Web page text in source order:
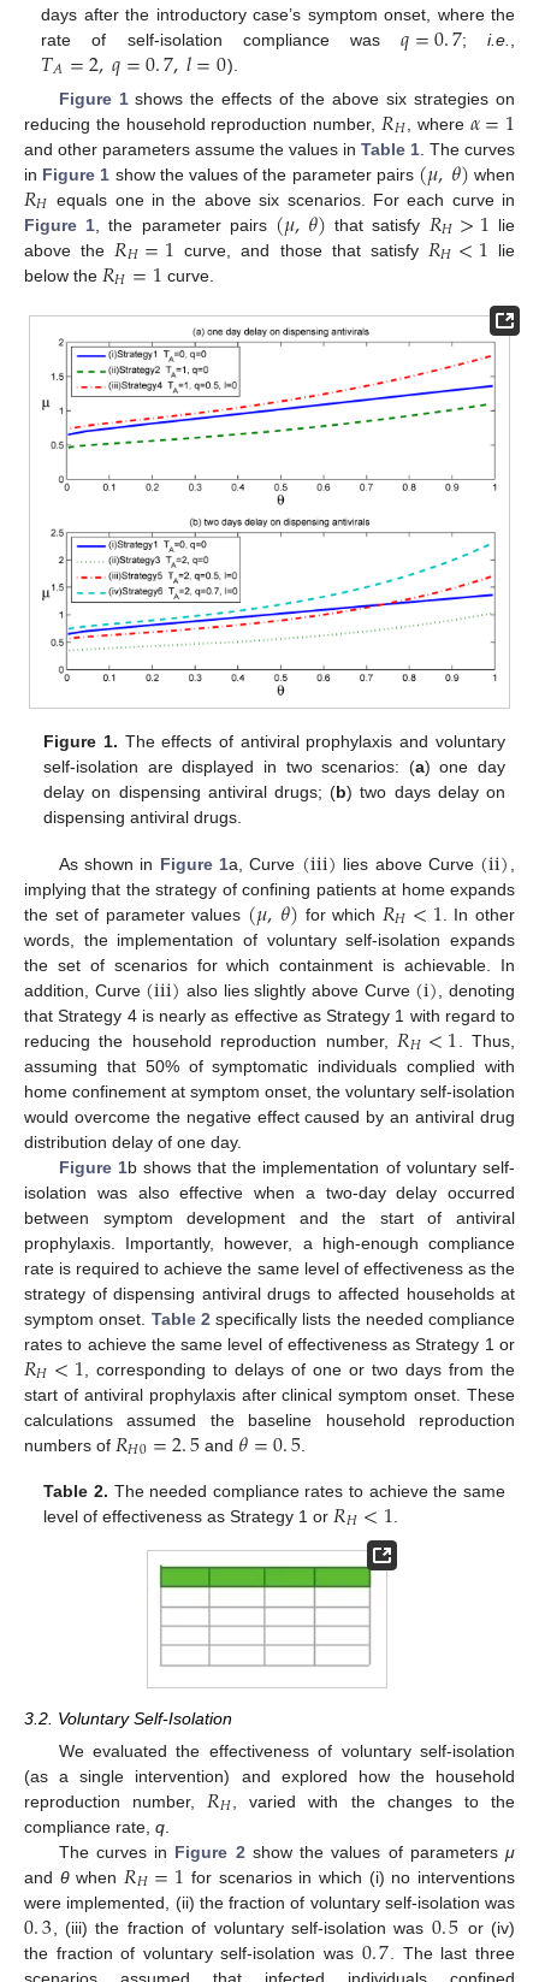
days after the introductory case’s symptom onset, where the
rate of self-isolation compliance was 𝑞=0.7
q =0 7 ;i.e.
𝑇𝐴=2,𝑞=0.7,𝑙=0
TA =2, q= 0. 7, l=0
).
Figure 1shows the effects of the above six strategies on
reducing the household reproduction number, 𝑅𝐻
RH , where 𝛼=1
α=1
and other parameters assume the values in Table 1 . The curves
in Figure 1 show the values of the parameter pairs (𝜇,𝜃)
(μ, θ) when
𝑅𝐻
RH equals one in the above six scenarios. For each curve in
Figure 1 , the parameter pairs (𝜇,𝜃)
(μ, θ) that satisfy 𝑅𝐻>1
RH >1
lie
above the 𝑅𝐻=1
RH =1 curve, and those that satisfy 𝑅𝐻<1
RH <1
lie
below the 𝑅𝐻=1
RH =1 curve.
Figure 1. The effects of antiviral prophylaxis and voluntary
self-isolation are displayed in two scenarios: (a) one day
delay on dispensing antiviral drugs; (b) two days delay on
dispensing antiviral drugs.
As shown in Figure 1a, Curve (iii)
(iii) lies above Curve (ii)
(ii)
implying that the strategy of confining patients at home expands
the set of parameter values (𝜇,𝜃)
(μ, θ) for which 𝑅𝐻<1
RH <1
. In other
words, the implementation of voluntary self-isolation expands
the set of scenarios for which containment is achievable. In
addition, Curve (iii)
(iii) also lies slightly above Curve (i)
(i)
, denoting
that Strategy 4 is nearly as effective as Strategy 1 with regard to
reducing the household reproduction number, 𝑅𝐻<1
RH <1
. Thus,
assuming that 50% of symptomatic individuals complied with
home confinement at symptom onset, the voluntary self-isolation
would overcome the negative effect caused by an antiviral drug
distribution delay of one day.
Figure 1b shows that the implementation of voluntary self-
isolation was also effective when a two-day delay occurred
between symptom development and the start of antiviral
prophylaxis. Importantly, however, a high-enough compliance
rate is required to achieve the same level of effectiveness as the
strategy of dispensing antiviral drugs to affected households at
symptom onset. Table 2 specifically lists the needed compliance
rates to achieve the same level of effectiveness as Strategy 1 or
𝑅𝐻<1
RH <1
, corresponding to delays of one or two days from the
start of antiviral prophylaxis after clinical symptom onset. These
calculations assumed the baseline household reproduction
numbers of 𝑅𝐻0=2.5
RH0 =2 .5 and 𝜃=0.5
θ =0 5 .
Table 2. The needed compliance rates to achieve the same
level of effectiveness as Strategy 1 or 𝑅𝐻<1
RH <1
3.2. Voluntary Self-Isolation
We evaluated the effectiveness of voluntary self-isolation
(as a single intervention) and explored how the household
reproduction number, 𝑅𝐻
RH , varied with the changes to the
compliance rate, q
The curves in Figure 2 show the values of parametersμ
and θwhen 𝑅𝐻=1
RH =1
for scenarios in which (i) no interventions
were implemented, (ii) the fraction of voluntary self-isolation was
0.3
0. 3 , (iii) the fraction of voluntary self-isolation was 0.5
0.5
or (iv)
the fraction of voluntary self-isolation was 0.7
0.7
. The last three
scenarios assumed that infected individuals confined